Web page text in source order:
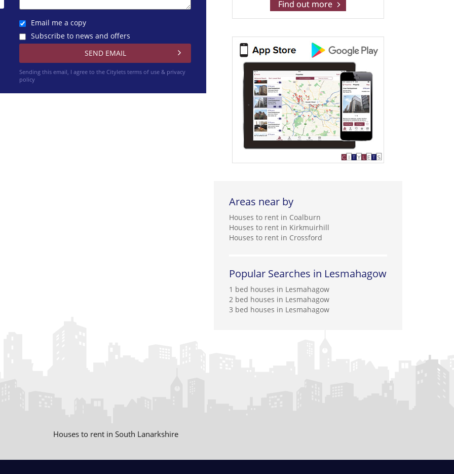
Email me a copy
Subscribe to news and offers
Sending this email, I agree to the Cityletsterms of use & privacy
policy
Areas near by
Houses to rent in Coalburn
Houses to rent in Kirkmuirhill
Houses to rent in Crossford
Popular Searches in Lesmahagow
1 bed houses in Lesmahagow
2 bed houses in Lesmahagow
3 bed houses in Lesmahagow
Houses to rent in South Lanarkshire